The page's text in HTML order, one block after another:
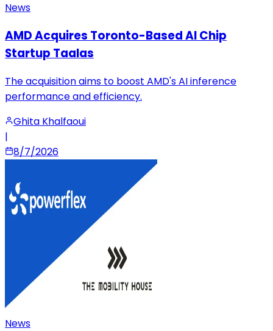
News
AMD Acquires Toronto-Based AI Chip
Startup Taalas
The acquisition aims to boost AMD's AI inference
performance and efficiency.
Ghita Khalfaoui
|
8/7/2026
News